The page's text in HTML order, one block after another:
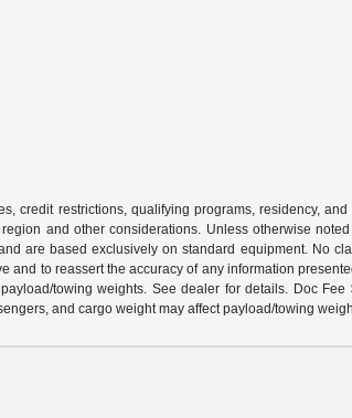
credit restrictions, qualifying programs, residency,
and other considerations. Unless otherwise
are based exclusively on standard equipment. No
to reassert the accuracy of any information
towing weights. See dealer for details. Doc
and cargo weight may affect payload/towing